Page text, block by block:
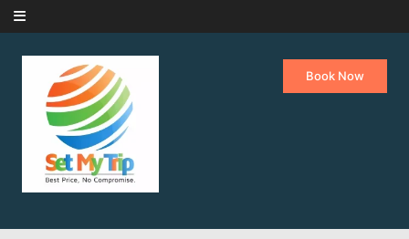
Skip to content
Book Now